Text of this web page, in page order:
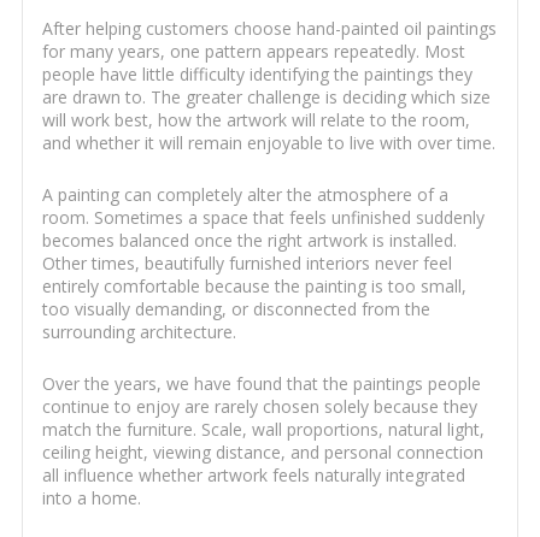
After helping customers choose hand-painted oil paintings
for many years, one pattern appears repeatedly. Most
people have little difficulty identifying the paintings they
are drawn to. The greater challenge is deciding which size
will work best, how the artwork will relate to the room,
and whether it will remain enjoyable to live with over time.
A painting can completely alter the atmosphere of a
room. Sometimes a space that feels unfinished suddenly
becomes balanced once the right artwork is installed.
Other times, beautifully furnished interiors never feel
entirely comfortable because the painting is too small,
too visually demanding, or disconnected from the
surrounding architecture.
Over the years, we have found that the paintings people
continue to enjoy are rarely chosen solely because they
match the furniture. Scale, wall proportions, natural light,
ceiling height, viewing distance, and personal connection
all influence whether artwork feels naturally integrated
into a home.